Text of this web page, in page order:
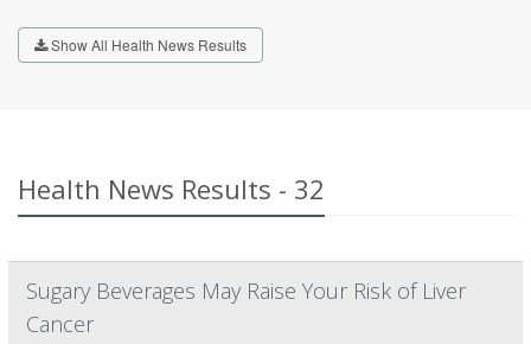
Show All Health News Results
Health News Results - 32
Sugary Beverages May Raise Your Risk of Liver
Cancer